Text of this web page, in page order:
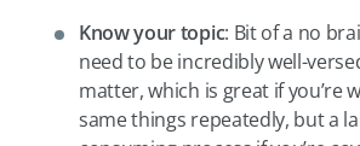
Know your topic: Bit of a no
need to be incredibly well-
matter, which is great if you’re
same things repeatedly, but a